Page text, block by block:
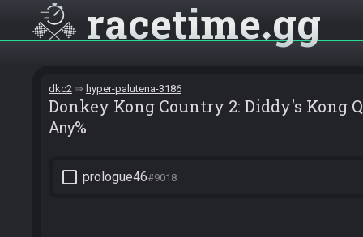
racetime gg
dkc2 hyper-palutena-3186
Donkey Kong Country 2: Diddy's Kong
Any%
check_box_outline_blank prologue46#9018